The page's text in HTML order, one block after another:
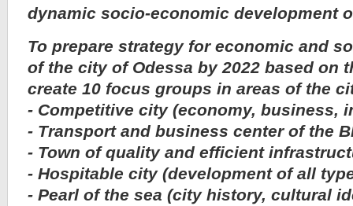
dynamic socio-economic development
To prepare strategy for economic and
of the city of Odessa by 2022 based on
create 10 focus groups in areas of the
- Competitive city (economy, business,
- Transport and business center of the
- Town of quality and efficient
- Hospitable city (development of all
- Pearl of the sea (city history, cultural